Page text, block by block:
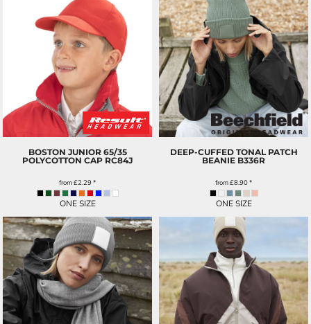
BOSTON JUNIOR 65/35
POLYCOTTON CAP RC84J
from£2.29*
ONE SIZE
DEEP-CUFFED TONAL PATCH
BEANIE B336R
from£8.90*
ONE SIZE